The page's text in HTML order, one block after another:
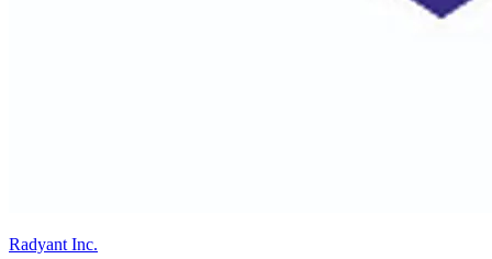
Radyant Inc.